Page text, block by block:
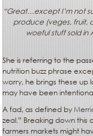
“Great…except I’m not
produce (veges, fruit,
woeful stuff sold in
She is referring to the
nutrition buzz phrase
worry, he brings these up
may have been
A fad, as defined by
zeal.” Breaking down
farmers markets might